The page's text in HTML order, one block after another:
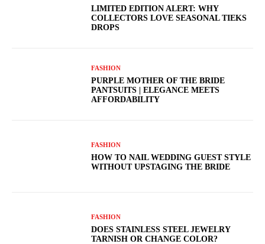
LIMITED EDITION ALERT: WHY
COLLECTORS LOVE SEASONAL TIEKS
DROPS
FASHION
PURPLE MOTHER OF THE BRIDE
PANTSUITS | ELEGANCE MEETS
AFFORDABILITY
FASHION
HOW TO NAIL WEDDING GUEST STYLE
WITHOUT UPSTAGING THE BRIDE
FASHION
DOES STAINLESS STEEL JEWELRY
TARNISH OR CHANGE COLOR?